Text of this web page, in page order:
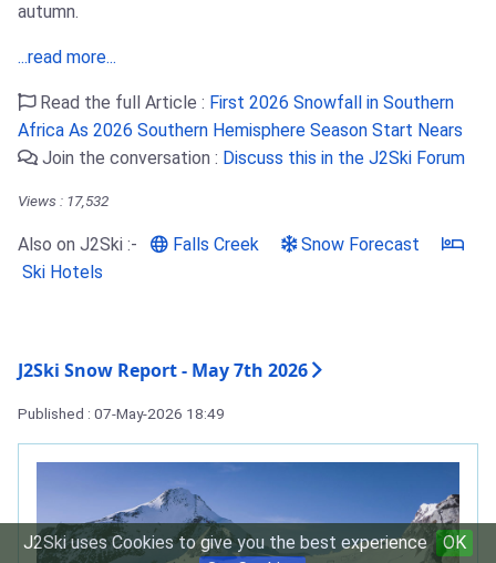
J2Ski uses Cookies to give you the best experience
OK
autumn.
...read more...
Read the full Article : First 2026 Snowfall in Southern
Africa As 2026 Southern Hemisphere Season Start Nears
Join the conversation : Discuss this in the J2Ski Forum
Views : 17,532
Also on J2Ski :- Falls Creek
Snow Forecast
Ski Hotels
J2Ski Snow Report - May 7th 2026
Published : 07-May-2026 18:49